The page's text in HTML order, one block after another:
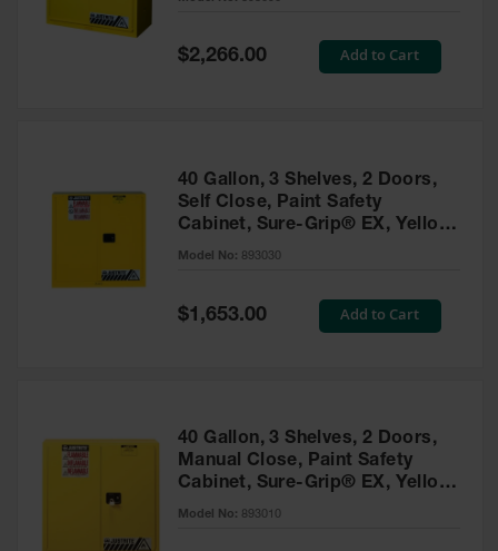
Absorbents
Drum Pumps,
Funnels, Vents
IBC Tote
Container
Special
Price
$2,266.00 Add to Cart
40 Gallon, 3 Shelves, 2 Doors,
Self Close, Paint Safety
Cabinet, Sure-Grip® EX, Yellow
- 893030
Model No: 893030
Special
Price
$1,653.00 Add to Cart
40 Gallon, 3 Shelves, 2 Doors,
Manual Close, Paint Safety
Cabinet, Sure-Grip® EX, Yellow
- 893010
Model No: 893010